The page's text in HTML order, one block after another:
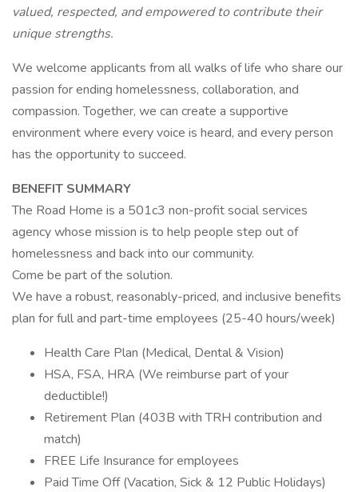
valued, respected, and empowered to contribute their
unique strengths.
We welcome applicants from all walks of life who share our
passion for ending homelessness, collaboration, and
compassion. Together, we can create a supportive
environment where every voice is heard, and every person
has the opportunity to succeed.
BENEFIT SUMMARY
The Road Home is a 501c3 non-profit social services
agency whose mission is to help people step out of
homelessness and back into our community.
Come be part of the solution.
We have a robust, reasonably-priced, and inclusive benefits
plan for full and part-time employees (25-40 hours/week)
Health Care Plan (Medical, Dental & Vision)
HSA, FSA, HRA (We reimburse part of your
deductible!)
Retirement Plan (403B with TRH contribution and
match)
FREE Life Insurance for employees
Paid Time Off (Vacation, Sick & 12 Public Holidays)